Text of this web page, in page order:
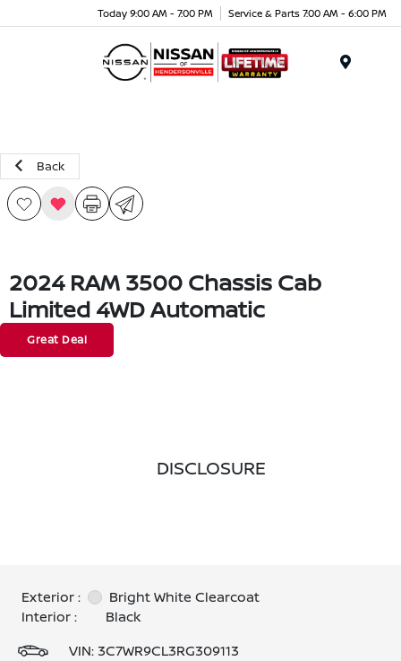
Today 9:00 AM - 7:00 PM Service & Parts 7:00 AM - 6:00 PM
Back
2024 RAM 3500 Chassis Cab
Limited 4WD Automatic
Great Deal
DISCLOSURE
Exterior :
Bright White Clearcoat
Interior :
Black
VIN: 3C7WR9CL3RG309113